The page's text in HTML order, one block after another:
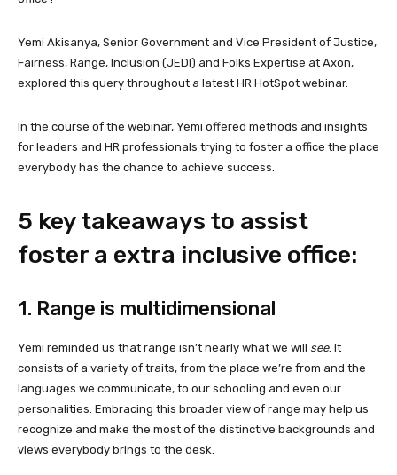
Yemi Akisanya, Senior Government and Vice President of Justice,
Fairness, Range, Inclusion (JEDI) and Folks Expertise at Axon,
explored this query throughout a latest HR HotSpot webinar.
In the course of the webinar, Yemi offered methods and insights
for leaders and HR professionals trying to foster a office the place
everybody has the chance to achieve success.
5 key takeaways to assist
foster a extra inclusive office:
1. Range is multidimensional
Yemi reminded us that range isn’t nearly what we will see. It
consists of a variety of traits, from the place we’re from and the
languages we communicate, to our schooling and even our
personalities. Embracing this broader view of range may help us
recognize and make the most of the distinctive backgrounds and
views everybody brings to the desk.